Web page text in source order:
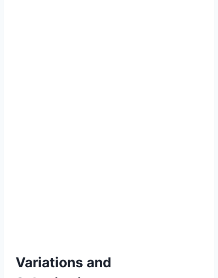
Variations and